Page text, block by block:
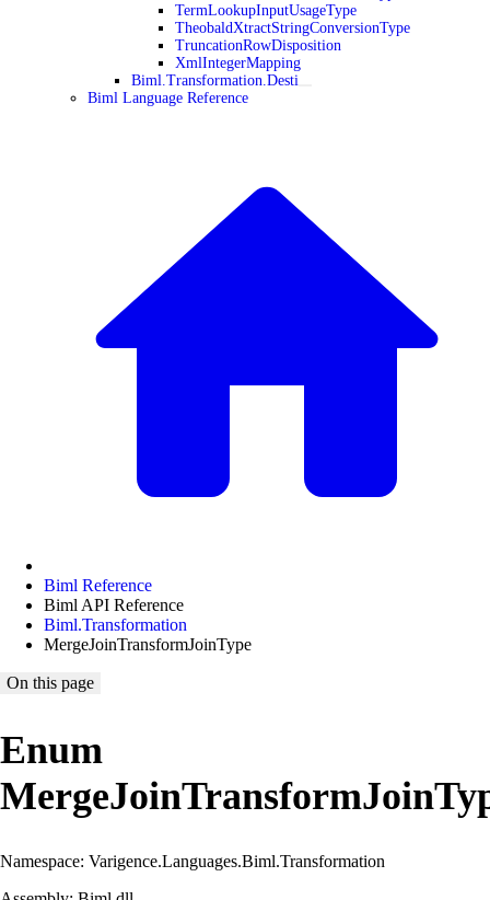
TermLookupInputUsageType
TheobaldXtractStringConversionType
TruncationRowDisposition
XmlIntegerMapping
Biml.Transformation.Desti
Biml Language Reference
Biml Reference
Biml API Reference
Biml.Transformation
MergeJoinTransformJoinType
On this page
Enum
Namespace: Varigence.Languages.Biml.Transformation